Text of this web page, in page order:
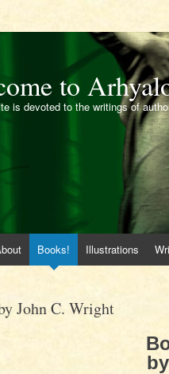
to
is devoted to the writings of
Books! Illustrations
John C. Wright